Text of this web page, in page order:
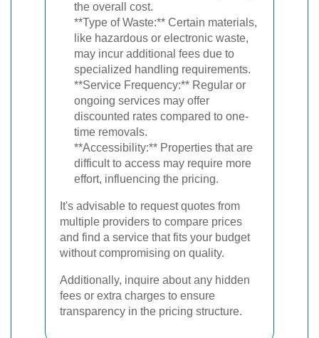
the overall cost.
**Type of Waste:** Certain materials,
like hazardous or electronic waste,
may incur additional fees due to
specialized handling requirements.
**Service Frequency:** Regular or
ongoing services may offer
discounted rates compared to one-
time removals.
**Accessibility:** Properties that are
difficult to access may require more
effort, influencing the pricing.
It's advisable to request quotes from
multiple providers to compare prices
and find a service that fits your budget
without compromising on quality.
Additionally, inquire about any hidden
fees or extra charges to ensure
transparency in the pricing structure.